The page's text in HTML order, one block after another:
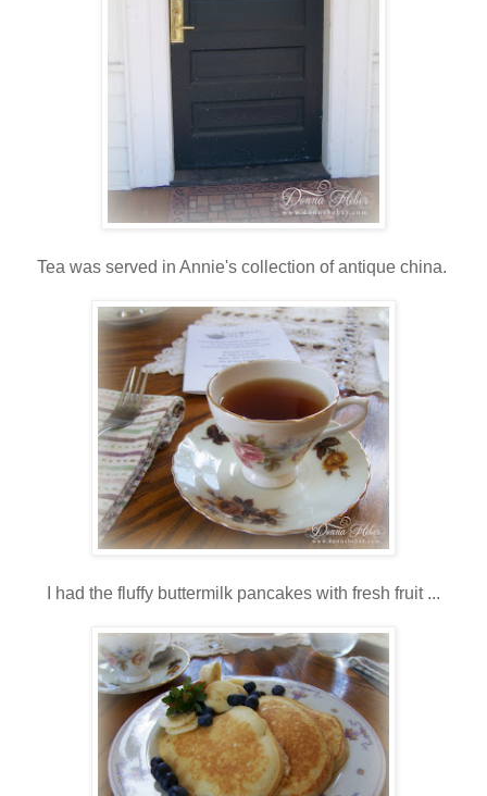
Tea was served in Annie's collection of antique china.
I had the fluffy buttermilk pancakes with fresh fruit ...